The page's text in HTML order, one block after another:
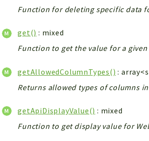
Function for deleting specific data
get() : mixed
Function to get the value for a given
getAllowedColumnTypes() :
Returns allowed types of columns
getApiDisplayValue() : mixed
Function to get display value for